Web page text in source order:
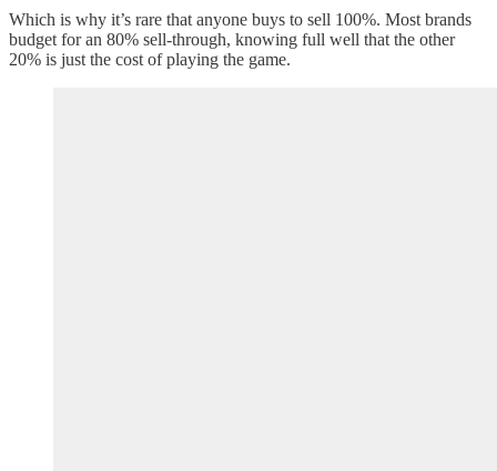
Which is why it’s rare that anyone buys to sell 100%. Most brands
budget for an 80% sell-through, knowing full well that the other
20% is just the cost of playing the game.